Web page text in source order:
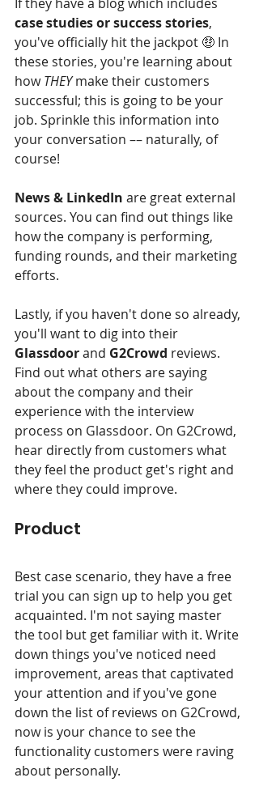
case studies or success stories,
you've officially hit the jackpot 🤑 In
these stories, you're learning about
how THEY make their customers
successful; this is going to be your
job. Sprinkle this information into
your conversation –– naturally, of
course!
News & LinkedIn are great external
sources. You can find out things like
how the company is performing,
funding rounds, and their marketing
efforts.
Lastly, if you haven't done so already,
you'll want to dig into their
Glassdoor and G2Crowd reviews.
Find out what others are saying
about the company and their
experience with the interview
process on Glassdoor. On G2Crowd,
hear directly from customers what
they feel the product get's right and
where they could improve.
Product
Best case scenario, they have a free
trial you can sign up to help you get
acquainted. I'm not saying master
the tool but get familiar with it. Write
down things you've noticed need
improvement, areas that captivated
your attention and if you've gone
down the list of reviews on G2Crowd,
now is your chance to see the
functionality customers were raving
about personally.